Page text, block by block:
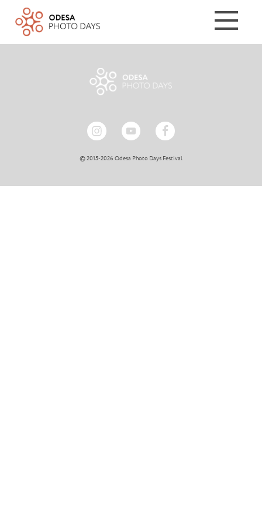
© 2015-2026 Odesa Photo Days Festival